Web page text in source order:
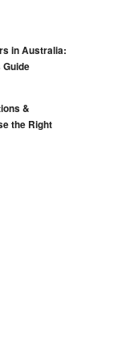
in Australia:
Guide
&
the Right